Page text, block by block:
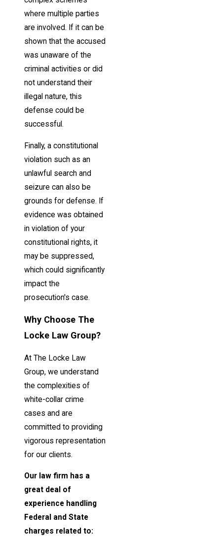
where multiple parties
are involved. If it can be
shown that the accused
was unaware of the
criminal activities or did
not understand their
illegal nature, this
defense could be
successful.
Finally, a constitutional
violation such as an
unlawful search and
seizure can also be
grounds for defense. If
evidence was obtained
in violation of your
constitutional rights, it
may be suppressed,
which could significantly
impact the
prosecution's case.
Why Choose The
Locke Law Group?
At The Locke Law
Group, we understand
the complexities of
white-collar crime
cases and are
committed to providing
vigorous representation
for our clients.
Our law firm has a
great deal of
experience handling
Federal and State
charges related to: